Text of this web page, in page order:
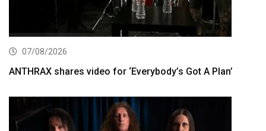
07/08/2026
ANTHRAX shares video for ‘Everybody’s Got A Plan’